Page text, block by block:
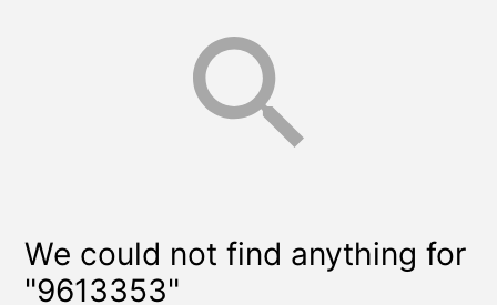
We could not find anything for
"9613353"